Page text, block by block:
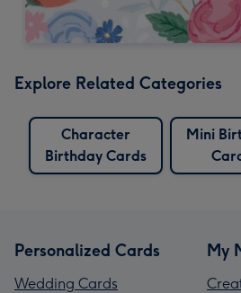
Explore Related Categories
Character
Birthday Cards
Mini
Personalized Cards
Wedding Cards
My